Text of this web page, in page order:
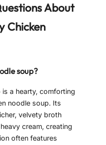
About
Chicken
soup?
a hearty, comforting
noodle soup. Its
velvety broth
cream, creating
often features